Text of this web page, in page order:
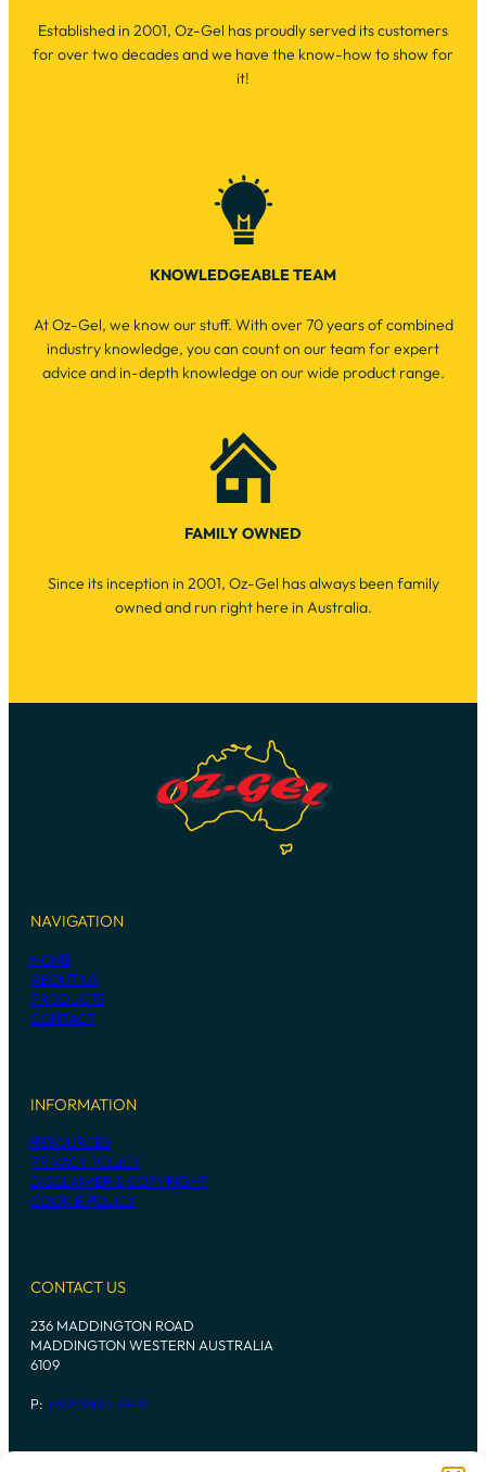
Established in 2001, Oz-Gel has proudly served its customers
for over two decades and we have the know-how to show for
it!
KNOWLEDGEABLE TEAM
At Oz-Gel, we know our stuff. With over 70 years of combined
industry knowledge, you can count on our team for expert
advice and in-depth knowledge on our wide product range.
FAMILY OWNED
Since its inception in 2001, Oz-Gel has always been family
owned and run right here in Australia.
NAVIGATION
HOME
ABOUT US
PRODUCTS
CONTACT
INFORMATION
RESOURCES
PRIVACY POLICY
DISCLAIMER & COPYRIGHT
COOKIE POLICY
CONTACT US
236 MADDINGTON ROAD
MADDINGTON WESTERN AUSTRALIA
6109
P: +61 8 9493 7948